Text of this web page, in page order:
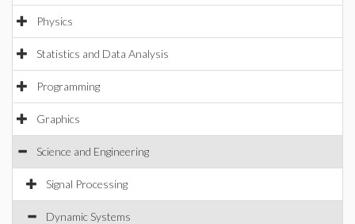
Physics
Statistics and Data Analysis
Programming
Graphics
Science and Engineering
Signal Processing
Dynamic Systems